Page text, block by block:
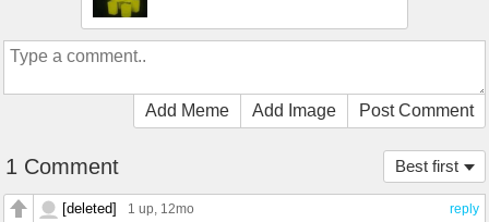
Add Meme Add Image Post Comment
Best first
1 Comment
reply
[deleted] 1 up, 12mo